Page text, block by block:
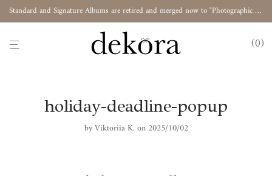
Standard and Signature Albums are retired and merged now to "Photographic Album"
0
holiday-deadline-popup
by Viktoriia K. on 2025/10/02